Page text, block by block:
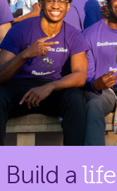
Build a life